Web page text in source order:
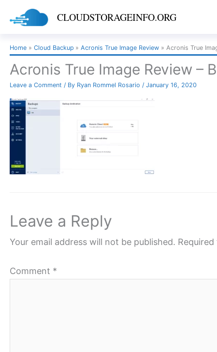
CLOUDSTORAGEINFO.ORG
Home Cloud Backup Acronis True Image Review Acronis True
Acronis True Image Review –
Leave a Comment / By Ryan Rommel Rosario / January 16, 2020
Leave a Reply
Your email address will not be published.
Comment *